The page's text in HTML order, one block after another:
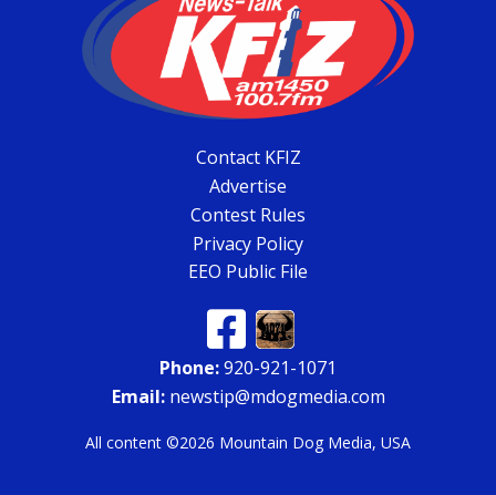
Contact KFIZ
Advertise
Contest Rules
Privacy Policy
EEO Public File
Phone:920-921-1071
Email:newstip@mdogmedia.com
All content ©2026 Mountain Dog Media, USA